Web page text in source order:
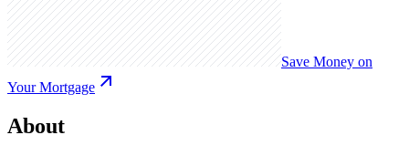
Save Money on
Your Mortgage
About